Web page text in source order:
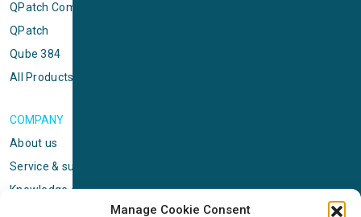
Manage Cookie Consent
QPatch Compact
QPatch
Qube 384
All Products
COMPANY
About us
Service & support
Knowledge center